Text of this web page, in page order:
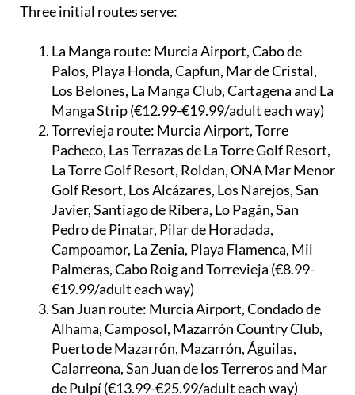
Three initial routes serve:
La Manga route: Murcia Airport, Cabo de
Palos, Playa Honda, Capfun, Mar de Cristal,
Los Belones, La Manga Club, Cartagena and La
Manga Strip (€12.99-€19.99/adult each way)
Torrevieja route: Murcia Airport, Torre
Pacheco, Las Terrazas de La Torre Golf Resort,
La Torre Golf Resort, Roldan, ONA Mar Menor
Golf Resort, Los Alcázares, Los Narejos, San
Javier, Santiago de Ribera, Lo Pagán, San
Pedro de Pinatar, Pilar de Horadada,
Campoamor, La Zenia, Playa Flamenca, Mil
Palmeras, Cabo Roig and Torrevieja (€8.99-
€19.99/adult each way)
San Juan route: Murcia Airport, Condado de
Alhama, Camposol, Mazarrón Country Club,
Puerto de Mazarrón, Mazarrón, Águilas,
Calarreona, San Juan de los Terreros and Mar
de Pulpí (€13.99-€25.99/adult each way)